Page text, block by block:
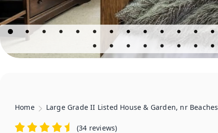
Home Large Grade II Listed House & Garden, nr Beaches
(34 reviews)